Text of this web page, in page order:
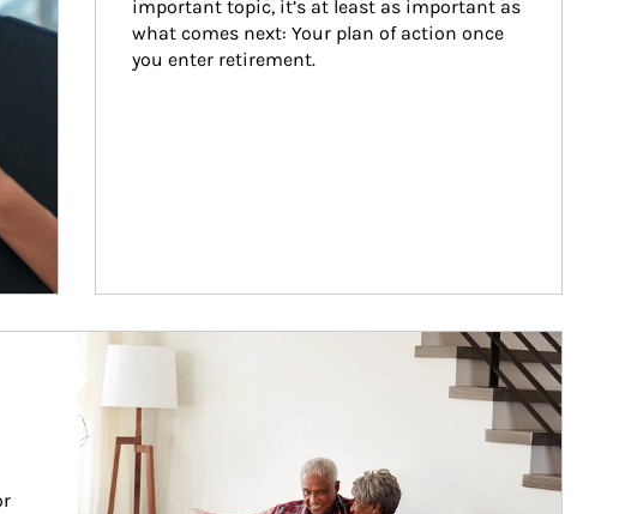
important topic, it’s at least as important as
what comes next: Your plan of action once
you enter retirement.
Article Image